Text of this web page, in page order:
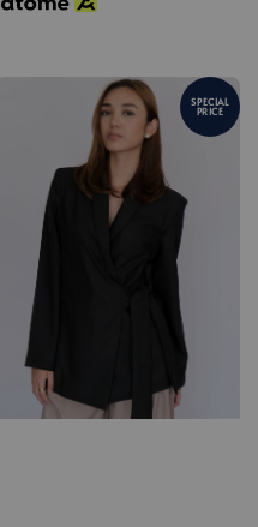
SPECIAL
PRICE